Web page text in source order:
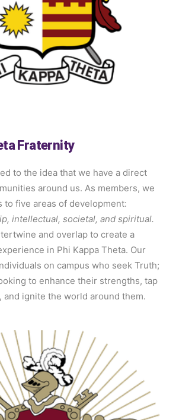
Fraternity
to the idea that we have a direct
around us. As members, we
to five areas of development:
intellectual, societal, and spiritual.
and overlap to create a
in Phi Kappa Theta. Our
on campus who seek Truth;
to enhance their strengths, tap
ignite the world around them.